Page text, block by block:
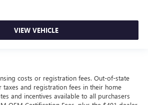
VIEW VEHICLE
costs or registration fees. Out-of-state
taxes and registration fees in their home
and incentives available to all purchasers